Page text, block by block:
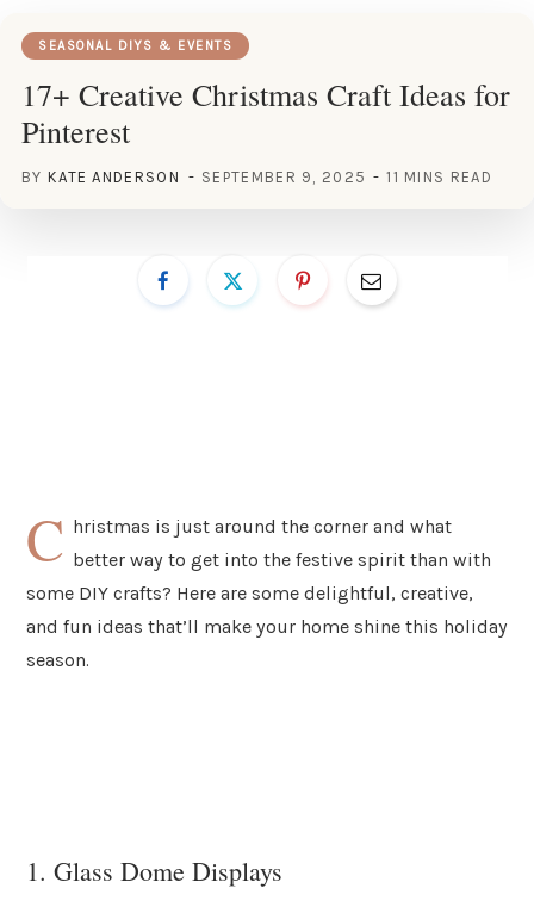
SEASONAL DIYS & EVENTS
17+ Creative Christmas Craft Ideas for
Pinterest
BY KATE ANDERSON SEPTEMBER 9, 2025 11 MINS READ
C hristmas is just around the corner and what
better way to get into the festive spirit than with
some DIY crafts? Here are some delightful, creative,
and fun ideas that’ll make your home shine this holiday
season.
1. Glass Dome Displays